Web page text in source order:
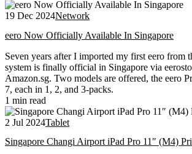
19 Dec 2024Network
eero Now Officially Available In Singapore
Seven years after I imported my first eero from
system is finally official in Singapore via
Amazon.sg. Two models are offered, the eero
7, each in 1, 2, and 3-packs.
1 min read
2 Jul 2024Tablet
Singapore Changi Airport iPad Pro 11″ (M4)